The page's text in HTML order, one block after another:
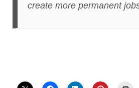
create more permanent